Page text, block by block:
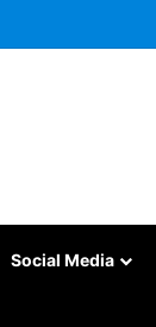
Social Media